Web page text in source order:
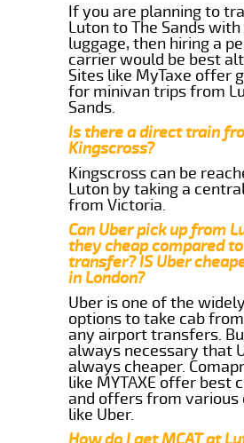
If you are planning to
Luton to The Sands
luggage, then hiring a
carrier would be best
Sites like MyTaxe offer
for minivan trips from
Sands.
Is there a direct train
Kingscross?
Kingscross can be
Luton by taking a
from Victoria.
Can Uber pick up from
they cheap compared
transfer? IS Uber
in London?
Uber is one of the
options to take cab
any airport transfers.
always necessary that
always cheaper.
like MYTAXE offer best
and offers from various
like Uber.